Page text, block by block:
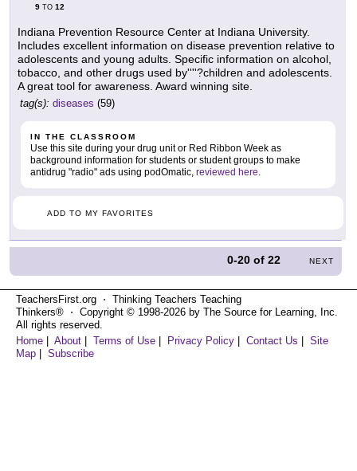
9 TO 12
Indiana Prevention Resource Center at Indiana University.
Includes excellent information on disease prevention relative to
adolescents and young adults. Specific information on alcohol,
tobacco, and other drugs used by''''?children and adolescents.
A great tool for awareness. Award winning site.
tag(s): diseases (59)
IN THE CLASSROOM
Use this site during your drug unit or Red Ribbon Week as
background information for students or student groups to make
antidrug "radio" ads using podOmatic, reviewed here.
ADD TO MY FAVORITES
0-20 of22 NEXT
TeachersFirst.org ⋅ Thinking Teachers Teaching
Thinkers® ⋅ Copyright © 1998-2026 by The Source for Learning, Inc.
All rights reserved.
Home
About Terms of Use Privacy Policy Contact Us
Site
Map
Subscribe